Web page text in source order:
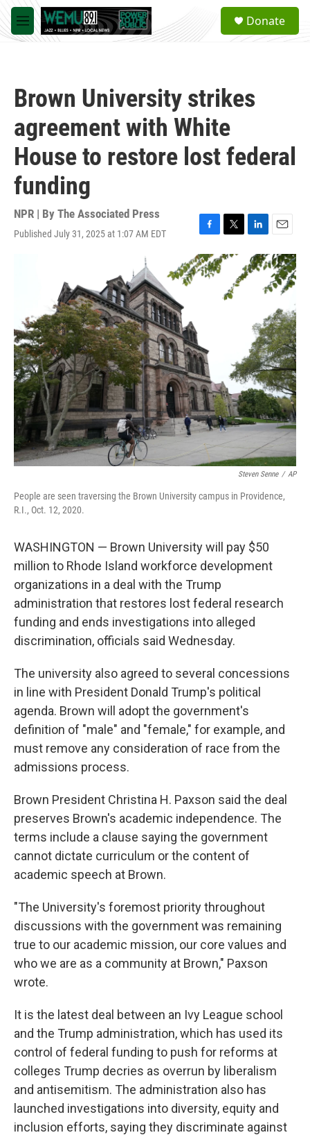
Skip to main content
M
e
a
Donate
Brown University strikes
agreement with White
House to restore lost federal
funding
NPR | By The Associated Press
Published July 31, 2025 at 1:07 AM EDT
F
a
c
e
T
w
i
t
e
L
n
k
n
E
m
a
i
l
Steven Senne / AP
People are seen traversing the Brown University campus in Providence,
R.I., Oct. 12, 2020.
WASHINGTON — Brown University will pay $50
million to Rhode Island workforce development
organizations in a deal with the Trump
administration that restores lost federal research
funding and ends investigations into alleged
discrimination, officials said Wednesday.
The university also agreed to several concessions
in line with President Donald Trump's political
agenda. Brown will adopt the government's
definition of "male" and "female," for example, and
must remove any consideration of race from the
admissions process.
Brown President Christina H. Paxson said the deal
preserves Brown's academic independence. The
terms include a clause saying the government
cannot dictate curriculum or the content of
academic speech at Brown.
"The University's foremost priority throughout
discussions with the government was remaining
true to our academic mission, our core values and
who we are as a community at Brown," Paxson
wrote.
It is the latest deal between an Ivy League school
and the Trump administration, which has used its
control of federal funding to push for reforms at
colleges Trump decries as overrun by liberalism
and antisemitism. The administration also has
launched investigations into diversity, equity and
inclusion efforts, saying they discriminate against